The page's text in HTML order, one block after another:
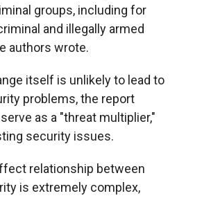
groups, including for
and illegally armed
authors wrote.
itself is unlikely to lead to
problems, the report
as a "threat multiplier,"
security issues.
relationship between
is extremely complex,